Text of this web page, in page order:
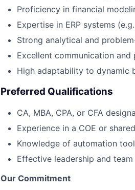
Proficiency in financial
Expertise in ERP systems
Strong analytical and
Excellent communication and
High adaptability to dynamic
Preferred Qualifications
CA, MBA, CPA, or CFA
Experience in a COE or
Knowledge of automation
Effective leadership and
Our Commitment